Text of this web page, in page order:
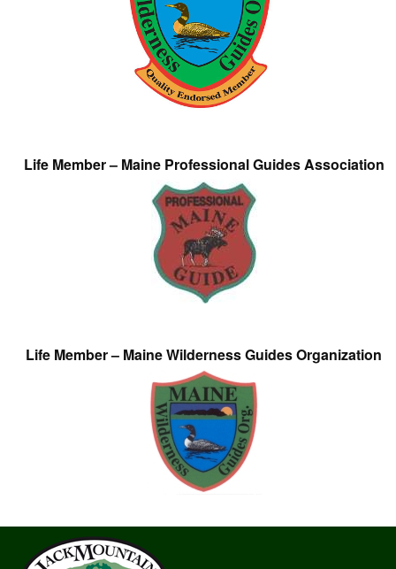
Life Member – Maine Professional Guides Association
Life Member – Maine Wilderness Guides Organization